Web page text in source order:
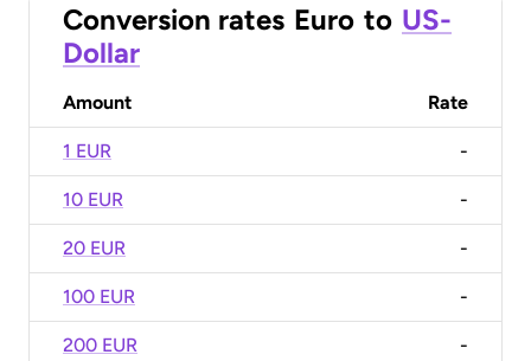
Conversion rates Euro to US-
Dollar
Amount Rate
1 EUR -
10 EUR -
20 EUR -
100 EUR -
200 EUR -